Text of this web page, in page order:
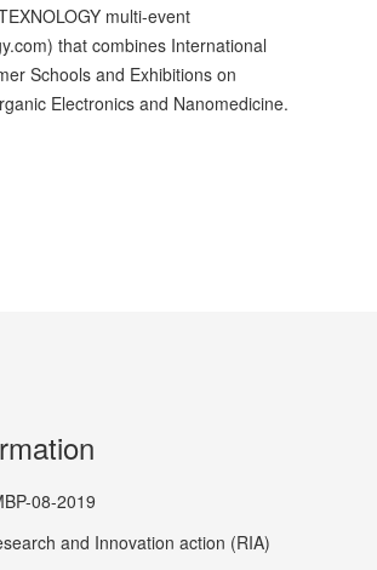
multi-event
that combines International
Schools and Exhibitions on
Electronics and Nanomedicine.
08-2019
and Innovation action (RIA)